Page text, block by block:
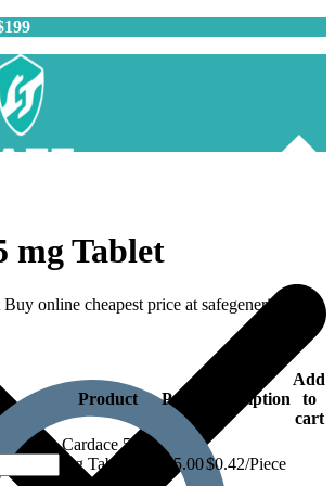
mg Tablet
online cheapest price at safegenericmeds.
Product Price Description
Add
to
cart
Cardace 5
mg Tablet -
25.00$0.42/Piece